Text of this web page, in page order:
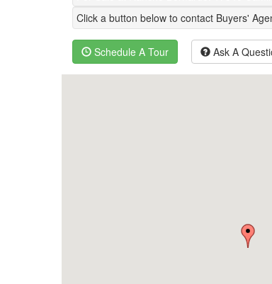
Click a button below to contact Buyers'
Schedule A Tour Ask A